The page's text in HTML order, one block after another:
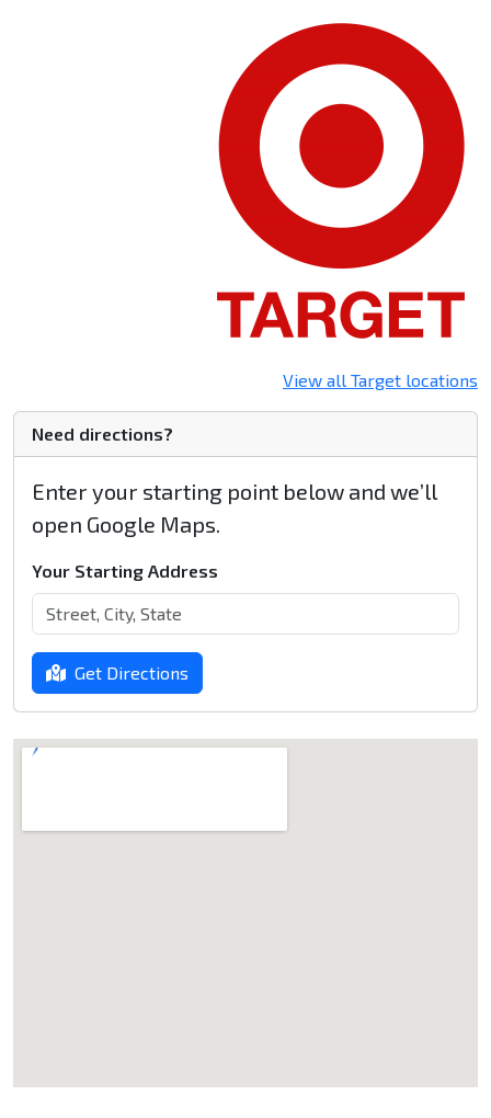
View all Target locations
Need directions?
Enter your starting point below and we’ll
open Google Maps.
Your Starting Address
Get Directions